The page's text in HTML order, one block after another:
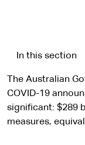
In this section
The Australian
COVID-19
significant: $289
measures,